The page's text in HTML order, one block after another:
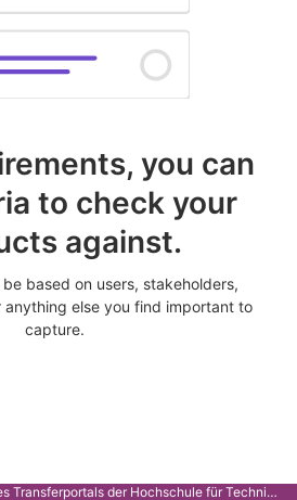
you can
to check your
against.
based on users, stakeholders,
anything else you find important to
capture.
Dies ist die Gitlab-Instanz des Transferportals der Hochschule für Technik Stuttgart.